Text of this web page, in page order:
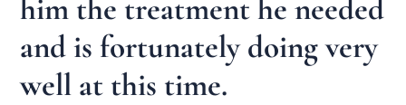
him the treatment he needed
and is fortunately doing very
well at this time.